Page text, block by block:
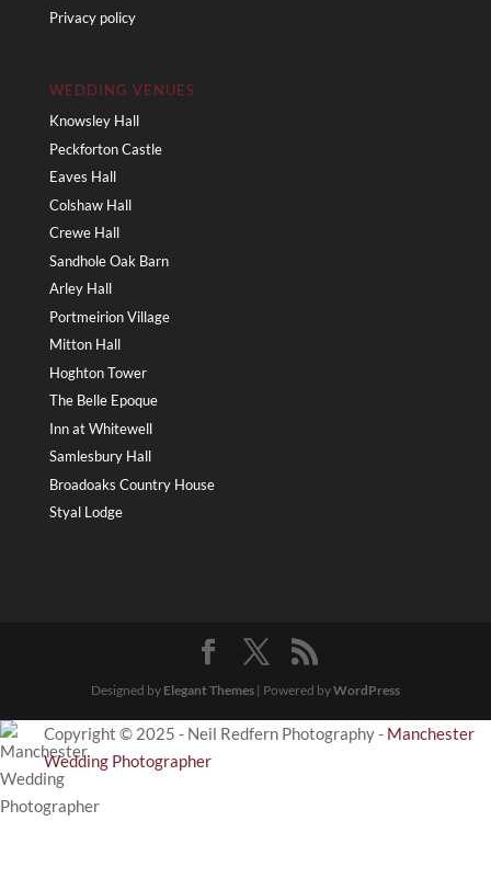
Privacy policy
WEDDING VENUES
Knowsley Hall
Peckforton Castle
Eaves Hall
Colshaw Hall
Crewe Hall
Sandhole Oak Barn
Arley Hall
Portmeirion Village
Mitton Hall
Hoghton Tower
The Belle Epoque
Inn at Whitewell
Samlesbury Hall
Broadoaks Country House
Styal Lodge
Designed by Elegant Themes| Powered byWordPress
Copyright © 2025 - Neil Redfern Photography - Manchester
Wedding Photographer